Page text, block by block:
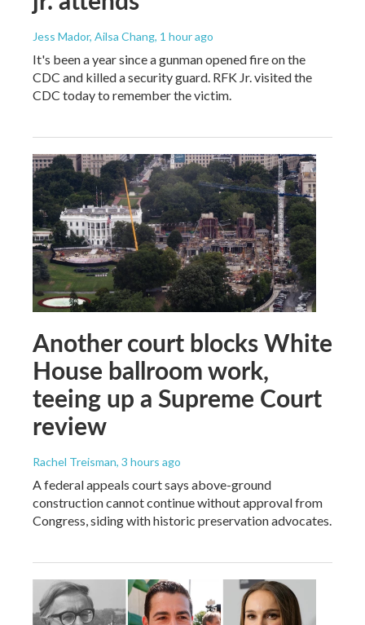
Jess Mador, Ailsa Chang, 1 hour ago
It's been a year since a gunman opened fire on the
CDC and killed a security guard. RFK Jr. visited the
CDC today to remember the victim.
Another court blocks White
House ballroom work,
teeing up a Supreme Court
review
Rachel Treisman, 3 hours ago
A federal appeals court says above-ground
construction cannot continue without approval from
Congress, siding with historic preservation advocates.